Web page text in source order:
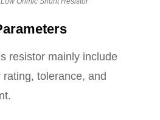
resistor mainly include
tolerance, and